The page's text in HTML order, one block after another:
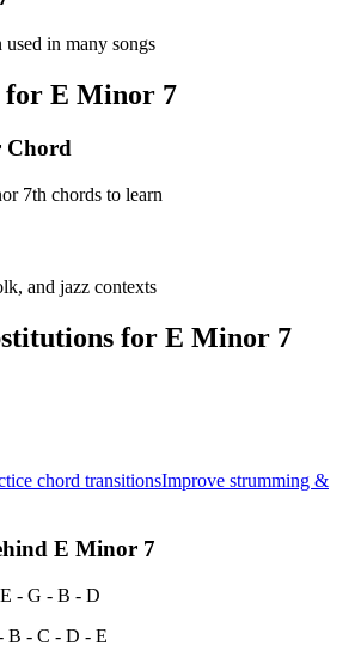
in many songs
for E Minor 7
Chord
7th chords to learn
and jazz contexts
for E Minor 7
chord transitionsImprove strumming &
E Minor 7
E - G - B - D
B - C - D - E